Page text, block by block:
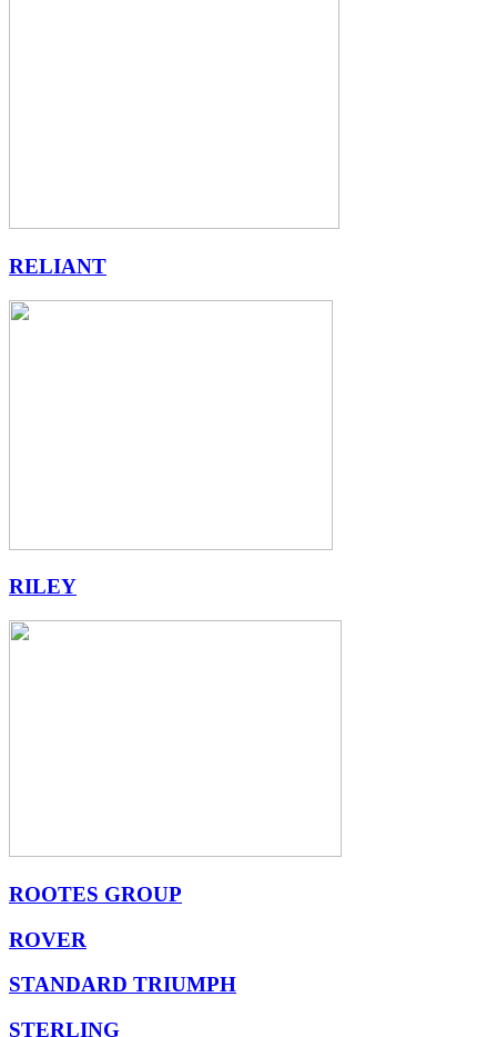
RELIANT
RILEY
ROOTES GROUP
ROVER
STANDARD TRIUMPH
STERLING